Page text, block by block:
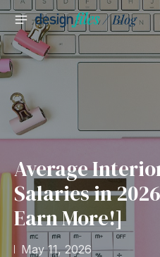
Skip
content
MAIN
MENU
Average
Salaries in
Earn More!]
May 11, 2026